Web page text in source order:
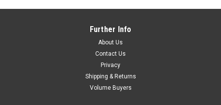
Further Info
About Us
Contact Us
Privacy
Shipping & Returns
Volume Buyers